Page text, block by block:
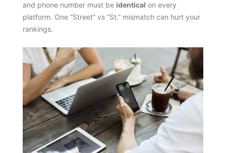
and phone number must be identical on every
platform. One “Street” vs “St.” mismatch can hurt your
rankings.